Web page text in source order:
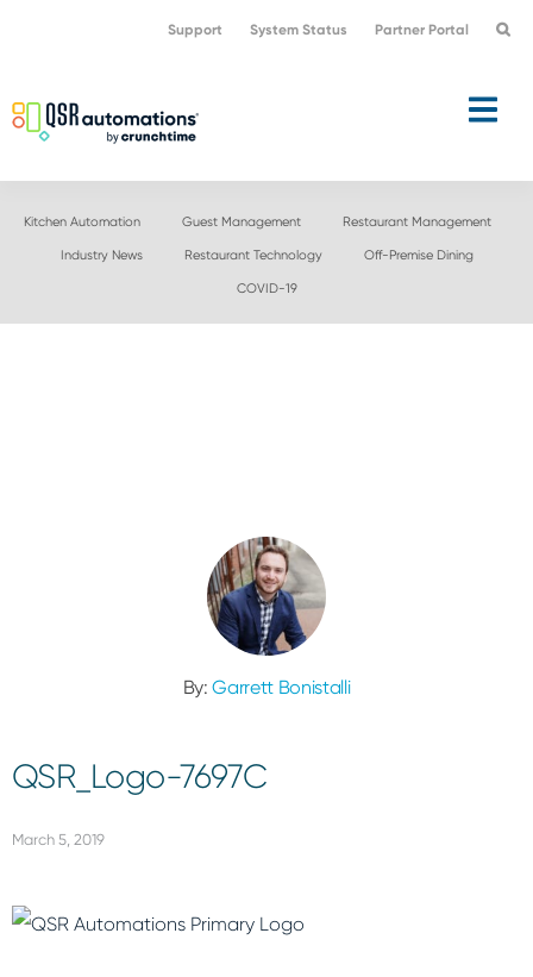
navigation
content
Support System Status Partner Portal
Kitchen Automation Guest Management Restaurant Management
Industry News Restaurant Technology Off-Premise Dining
COVID-19
By:Garrett Bonistalli
QSR_Logo-7697C
March 5, 2019